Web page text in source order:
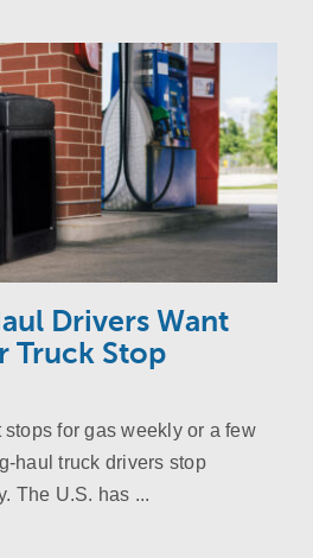
Drivers Want
Truck Stop
for gas weekly or a few
haul truck drivers stop
The U.S. has ...